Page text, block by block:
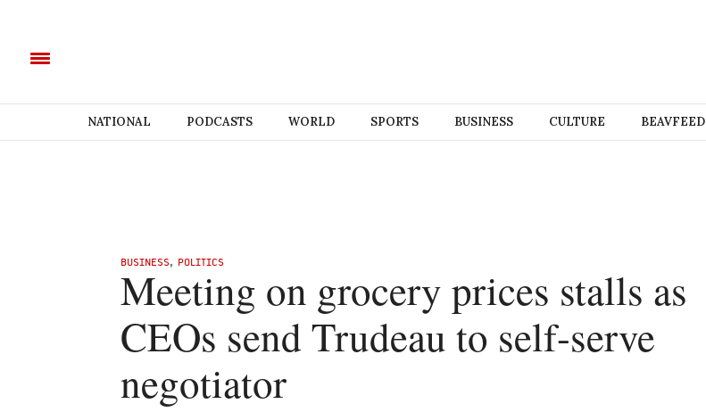
NATIONAL PODCASTS WORLD SPORTS BUSINESS CULTURE BEAVFEED
BUSINESS, POLITICS
Meeting on grocery prices stalls as
CEOs send Trudeau to self-serve
negotiator